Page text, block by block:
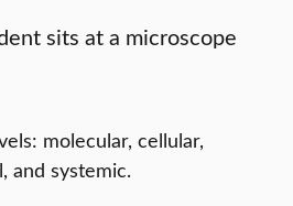
molecular, cellular,
and systemic.